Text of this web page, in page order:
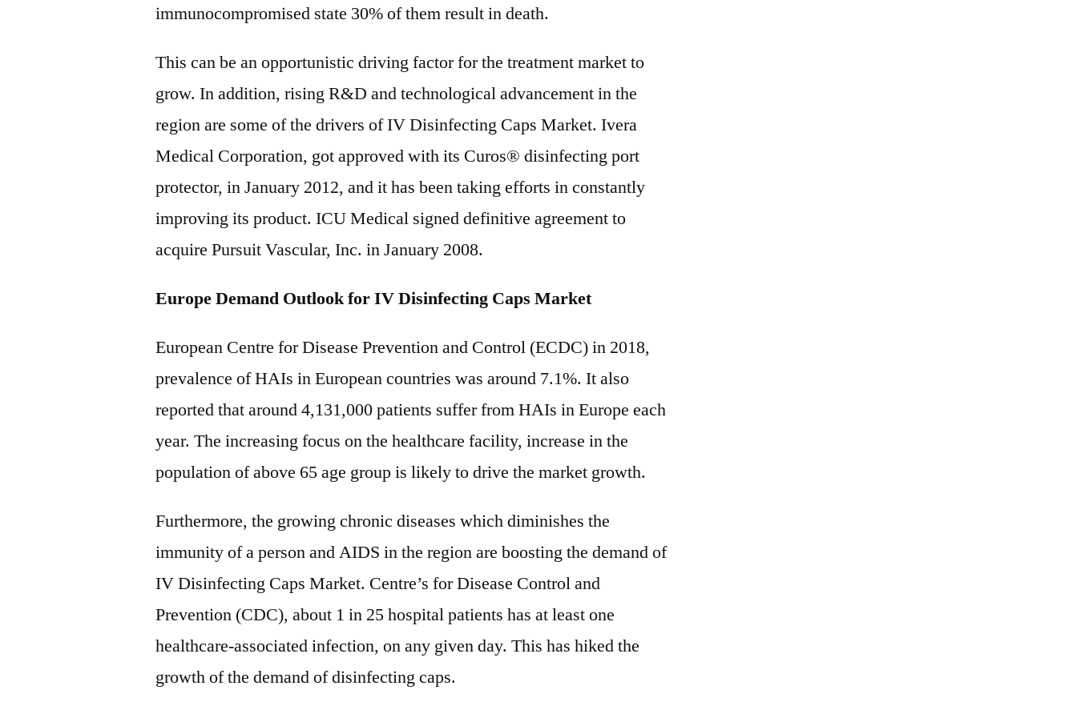
immunocompromised state 30% of them result in death.
This can be an opportunistic driving factor for the treatment market to
grow. In addition, rising R&D and technological advancement in the
region are some of the drivers of IV Disinfecting Caps Market. Ivera
Medical Corporation, got approved with its Curos® disinfecting port
protector, in January 2012, and it has been taking efforts in constantly
improving its product. ICU Medical signed definitive agreement to
acquire Pursuit Vascular, Inc. in January 2008.
Europe Demand Outlook for IV Disinfecting Caps Market
European Centre for Disease Prevention and Control (ECDC) in 2018,
prevalence of HAIs in European countries was around 7.1%. It also
reported that around 4,131,000 patients suffer from HAIs in Europe each
year. The increasing focus on the healthcare facility, increase in the
population of above 65 age group is likely to drive the market growth.
Furthermore, the growing chronic diseases which diminishes the
immunity of a person and AIDS in the region are boosting the demand of
IV Disinfecting Caps Market. Centre’s for Disease Control and
Prevention (CDC), about 1 in 25 hospital patients has at least one
healthcare-associated infection, on any given day. This has hiked the
growth of the demand of disinfecting caps.